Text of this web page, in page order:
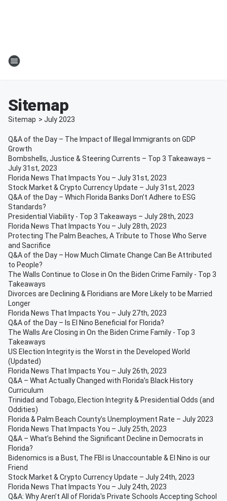
Sitemap
Sitemap > July 2023
Q&A of the Day – The Impact of Illegal Immigrants on GDP
Growth
Bombshells, Justice & Steering Currents – Top 3 Takeaways –
July 31st, 2023
Florida News That Impacts You – July 31st, 2023
Stock Market & Crypto Currency Update – July 31st, 2023
Q&A of the Day – Which Florida Banks Don’t Adhere to ESG
Standards?
Presidential Viability - Top 3 Takeaways – July 28th, 2023
Florida News That Impacts You – July 28th, 2023
Protecting The Palm Beaches, A Tribute to Those Who Serve
and Sacrifice
Q&A of the Day – How Much Climate Change Can Be Attributed
to People?
The Walls Continue to Close in On the Biden Crime Family - Top 3
Takeaways
Divorces are Declining & Floridians are More Likely to be Married
Longer
Florida News That Impacts You – July 27th, 2023
Q&A of the Day – Is El Nino Beneficial for Florida?
The Walls Are Closing in On the Biden Crime Family - Top 3
Takeaways
US Election Integrity is the Worst in the Developed World
(Updated)
Florida News That Impacts You – July 26th, 2023
Q&A – What Actually Changed with Florida’s Black History
Curriculum
Trinidad and Tobago, Election Integrity & Presidential Odds (and
Oddities)
Florida & Palm Beach County’s Unemployment Rate – July 2023
Florida News That Impacts You – July 25th, 2023
Q&A – What’s Behind the Significant Decline in Democrats in
Florida?
Bidenomics is a Bust, The FBI is Unaccountable & El Nino is our
Friend
Stock Market & Crypto Currency Update – July 24th, 2023
Florida News That Impacts You – July 24th, 2023
Q&A: Why Aren’t All of Florida's Private Schools Accepting School